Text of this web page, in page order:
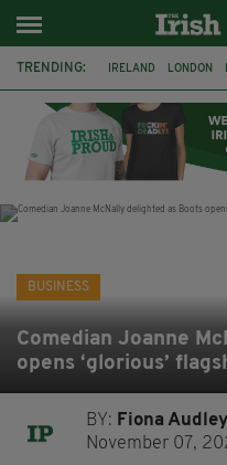
TRENDING: IRELAND LONDON
GALWAY UK GRÁ
BUSINESS
Comedian Joanne
opens ‘glorious’
BY: Fiona Audley
November 07,